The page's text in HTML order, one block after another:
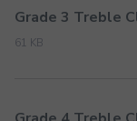
Grade 3 Treble
61 KB